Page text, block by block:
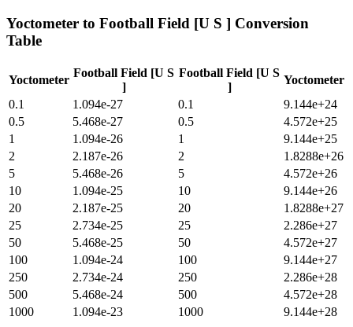
Yoctometer to Football Field [U S ] Conversion
Table
Yoctometer
Football Field [U S
]
Football Field [U S
]
Yoctometer
0.1
1.094e-27 0.1
9.144e+24
0.5
5.468e-27 0.5
4.572e+25
1
1.094e-26 1
9.144e+25
2
2.187e-26 2
1.8288e+26
5
5.468e-26 5
4.572e+26
10
1.094e-25 10
9.144e+26
20
2.187e-25 20
1.8288e+27
25
2.734e-25 25
2.286e+27
50
5.468e-25 50
4.572e+27
100
1.094e-24 100
9.144e+27
250
2.734e-24 250
2.286e+28
500
5.468e-24 500
4.572e+28
1000
1.094e-23 1000 9.144e+28